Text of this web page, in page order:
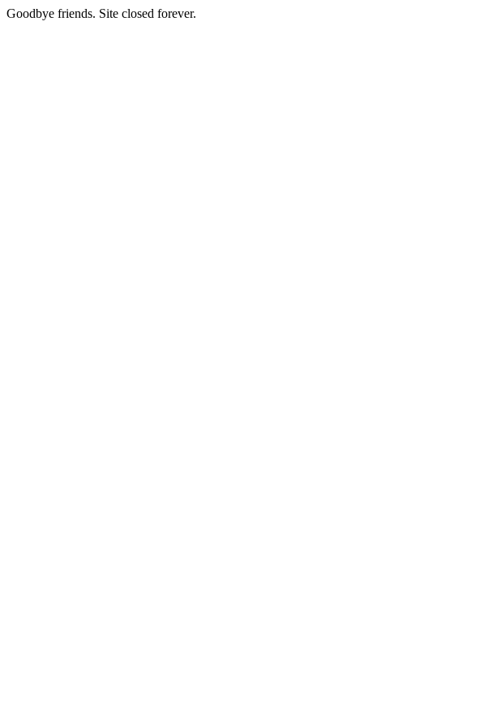
Goodbye friends. Site closed forever.